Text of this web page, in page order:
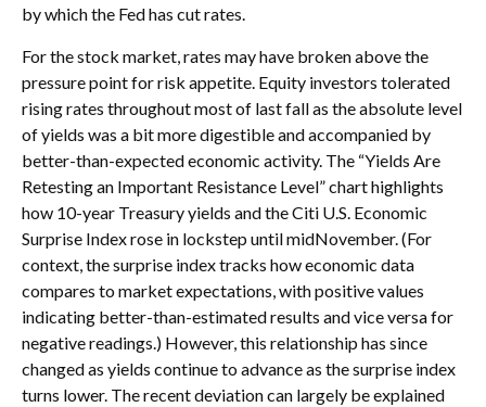
by which the Fed has cut rates.
For the stock market, rates may have broken above the
pressure point for risk appetite. Equity investors tolerated
rising rates throughout most of last fall as the absolute level
of yields was a bit more digestible and accompanied by
better-than-expected economic activity. The “Yields Are
Retesting an Important Resistance Level” chart highlights
how 10-year Treasury yields and the Citi U.S. Economic
Surprise Index rose in lockstep until midNovember. (For
context, the surprise index tracks how economic data
compares to market expectations, with positive values
indicating better-than-estimated results and vice versa for
negative readings.) However, this relationship has since
changed as yields continue to advance as the surprise index
turns lower. The recent deviation can largely be explained